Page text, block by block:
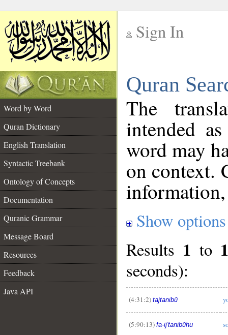
Sign In
Quran
Word by Word
Quran Dictionary
English Translation
Syntactic Treebank
Ontology of Concepts
Documentation
Quranic Grammar
Message Board
Resources
Feedback
Java API
The
intended
word may
on context.
Show options
Results 1 to
seconds):
(4:31:2) tajtanibū
(5:90:13) fa-ij'tanibūhu